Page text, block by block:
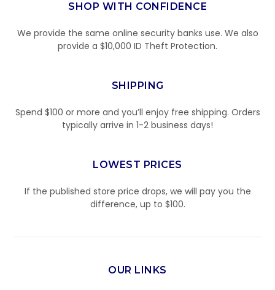
SHOP WITH CONFIDENCE
We provide the same online security banks use. We also
provide a $10,000 ID Theft Protection.
SHIPPING
Spend $100 or more and you’ll enjoy free shipping. Orders
typically arrive in 1-2 business days!
LOWEST PRICES
If the published store price drops, we will pay you the
difference, up to $100.
OUR LINKS